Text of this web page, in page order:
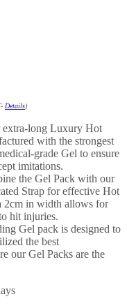
Details)
long Luxury Hot
with the strongest
grade Gel to ensure
imitations.
the Gel Pack with our
Strap for effective Hot
2cm in width allows for
hit injuries.
Gel pack is designed to
the best
our Gel Packs are the